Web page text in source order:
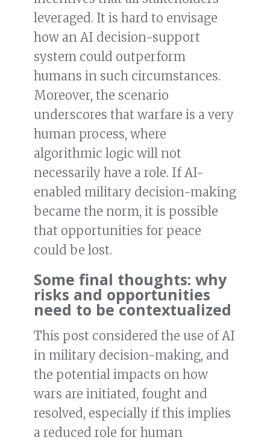
leveraged. It is hard to envisage
how an AI decision-support
system could outperform
humans in such circumstances.
Moreover, the scenario
underscores that warfare is a very
human process, where
algorithmic logic will not
necessarily have a role. If AI-
enabled military decision-making
became the norm, it is possible
that opportunities for peace
could be lost.
Some final thoughts: why
risks and opportunities
need to be contextualized
This post considered the use of AI
in military decision-making, and
the potential impacts on how
wars are initiated, fought and
resolved, especially if this implies
a reduced role for human